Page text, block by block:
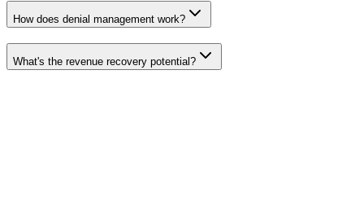
How does denial management work?
What's the revenue recovery potential?